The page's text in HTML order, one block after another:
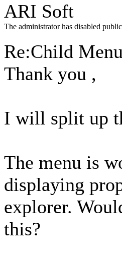
ARI Soft
The administrator has disabled
Re:Child
Thank you ,
I will split up
The menu is
displaying
explorer.
this?